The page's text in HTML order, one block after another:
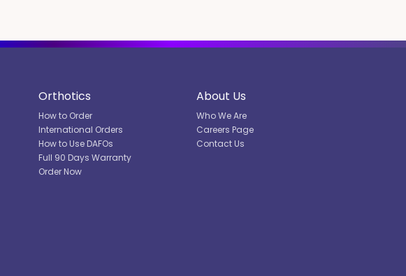
Orthotics
How to Order
International Orders
How to Use DAFOs
Full 90 Days Warranty
Order Now
About Us
Who We Are
Careers Page
Contact Us